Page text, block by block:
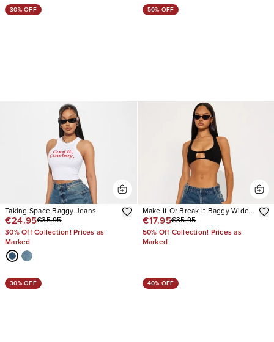
30% OFF
Taking Space Baggy Jeans
€24.95€35.95
30% Off Collection! Prices as
Marked
50% OFF
Make It Or Break It Baggy Wide
Leg Jeans
€17.95€35.95
50% Off Collection! Prices as
Marked
30% OFF 40% OFF